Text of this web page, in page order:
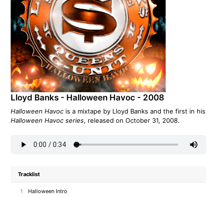
Lloyd Banks - Halloween Havoc - 2008
Halloween Havoc is a mixtape by Lloyd Banks and the first in his
Halloween Havoc series, released on October 31, 2008.
Tracklist
1
Halloween Intro